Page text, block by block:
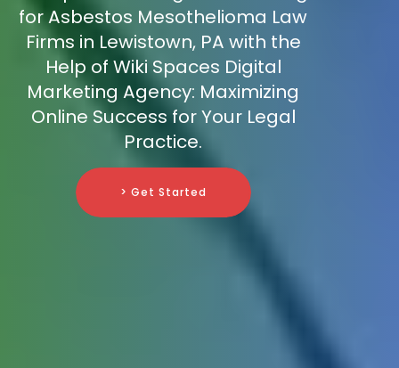
for Asbestos Mesothelioma Law
Firms in Lewistown, PA with the
Help of Wiki Spaces Digital
Marketing Agency: Maximizing
Online Success for Your Legal
Practice.
> Get Started